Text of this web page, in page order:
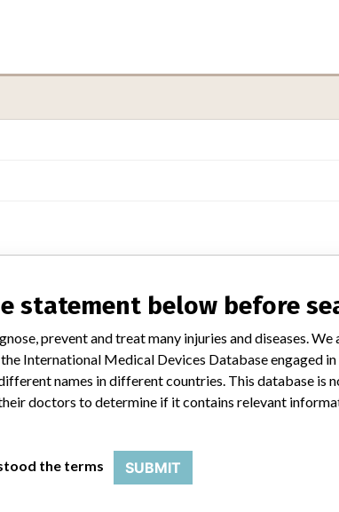
statement below before
prevent and treat many injuries and diseases.
International Medical Devices Database engaged
names in different countries. This database is
doctors to determine if it contains relevant
the terms SUBMIT